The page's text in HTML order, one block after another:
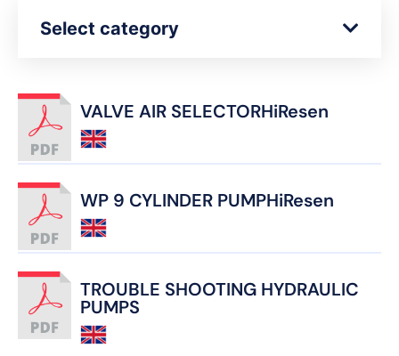
Select category
VALVE AIR SELECTORHiResen
WP 9 CYLINDER PUMPHiResen
TROUBLE SHOOTING HYDRAULIC
PUMPS